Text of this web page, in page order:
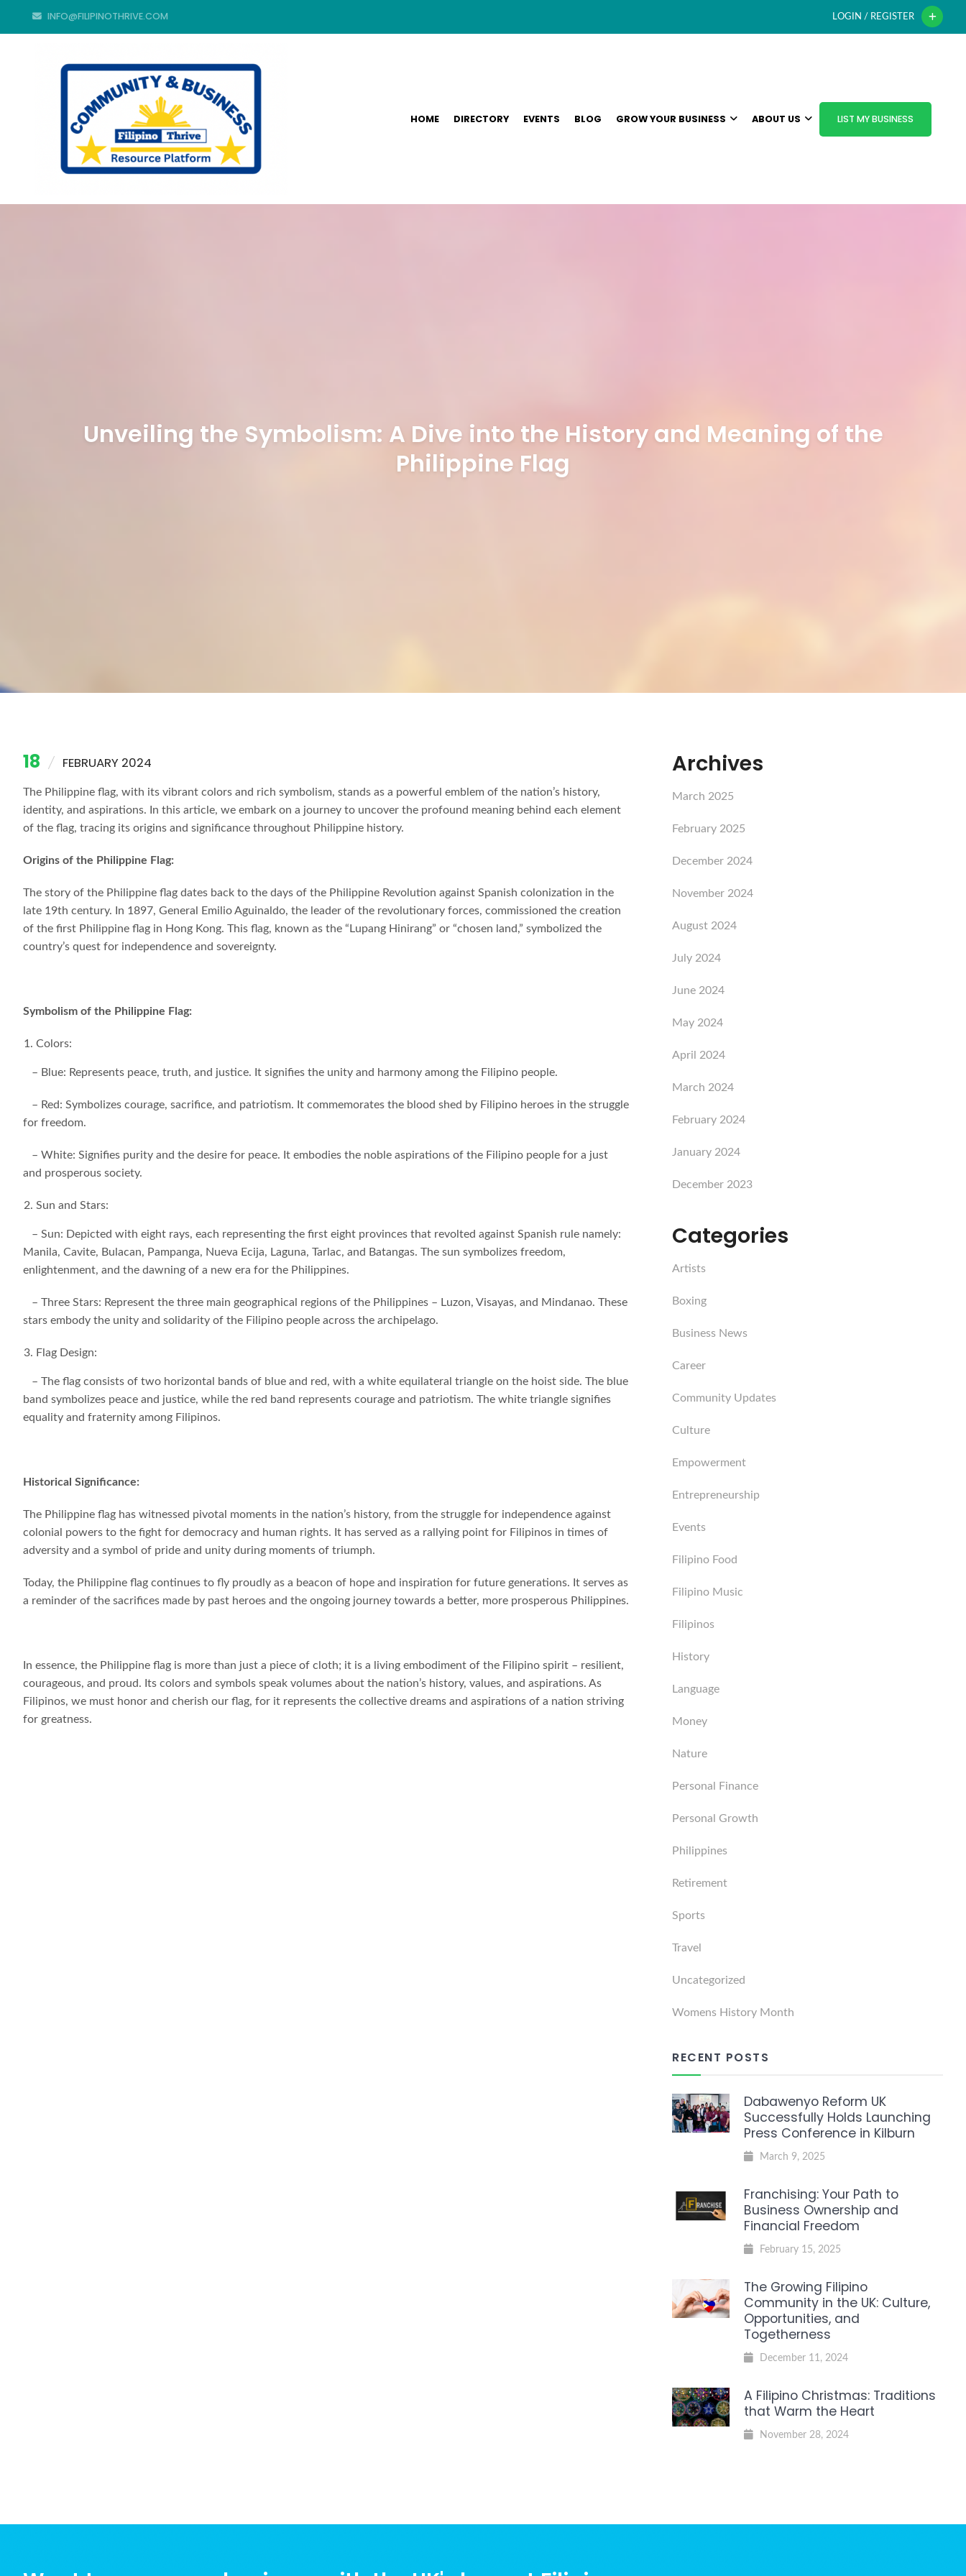
INFO@FILIPINOTHRIVE.COM LOGIN / REGISTER
HOME DIRECTORY EVENTS BLOG GROW YOUR BUSINESS ABOUT US LIST MY BUSINESS
Unveiling the Symbolism: A Dive into the History and Meaning of the
Philippine Flag
18 FEBRUARY 2024
The Philippine flag, with its vibrant colors and rich symbolism, stands as a powerful emblem of the nation’s history,
identity, and aspirations. In this article, we embark on a journey to uncover the profound meaning behind each element
of the flag, tracing its origins and significance throughout Philippine history.
Origins of the Philippine Flag:
The story of the Philippine flag dates back to the days of the Philippine Revolution against Spanish colonization in the
late 19th century. In 1897, General Emilio Aguinaldo, the leader of the revolutionary forces, commissioned the creation
of the first Philippine flag in Hong Kong. This flag, known as the “Lupang Hinirang” or “chosen land,” symbolized the
country’s quest for independence and sovereignty.
Symbolism of the Philippine Flag:
Colors:
– Blue: Represents peace, truth, and justice. It signifies the unity and harmony among the Filipino people.
– Red: Symbolizes courage, sacrifice, and patriotism. It commemorates the blood shed by Filipino heroes in the struggle
for freedom.
– White: Signifies purity and the desire for peace. It embodies the noble aspirations of the Filipino people for a just
and prosperous society.
Sun and Stars:
– Sun: Depicted with eight rays, each representing the first eight provinces that revolted against Spanish rule namely:
Manila, Cavite, Bulacan, Pampanga, Nueva Ecija, Laguna, Tarlac, and Batangas. The sun symbolizes freedom,
enlightenment, and the dawning of a new era for the Philippines.
– Three Stars: Represent the three main geographical regions of the Philippines – Luzon, Visayas, and Mindanao. These
stars embody the unity and solidarity of the Filipino people across the archipelago.
Flag Design:
– The flag consists of two horizontal bands of blue and red, with a white equilateral triangle on the hoist side. The blue
band symbolizes peace and justice, while the red band represents courage and patriotism. The white triangle signifies
equality and fraternity among Filipinos.
Historical Significance:
The Philippine flag has witnessed pivotal moments in the nation’s history, from the struggle for independence against
colonial powers to the fight for democracy and human rights. It has served as a rallying point for Filipinos in times of
adversity and a symbol of pride and unity during moments of triumph.
Today, the Philippine flag continues to fly proudly as a beacon of hope and inspiration for future generations. It serves as
a reminder of the sacrifices made by past heroes and the ongoing journey towards a better, more prosperous Philippines.
In essence, the Philippine flag is more than just a piece of cloth; it is a living embodiment of the Filipino spirit – resilient,
courageous, and proud. Its colors and symbols speak volumes about the nation’s history, values, and aspirations. As
Filipinos, we must honor and cherish our flag, for it represents the collective dreams and aspirations of a nation striving
for greatness.
Archives
March 2025
February 2025
December 2024
November 2024
August 2024
July 2024
June 2024
May 2024
April 2024
March 2024
February 2024
January 2024
December 2023
Categories
Artists
Boxing
Business News
Career
Community Updates
Culture
Empowerment
Entrepreneurship
Events
Filipino Food
Filipino Music
Filipinos
History
Language
Money
Nature
Personal Finance
Personal Growth
Philippines
Retirement
Sports
Travel
Uncategorized
Womens History Month
RECENT POSTS
Dabawenyo Reform UK
Successfully Holds Launching
Press Conference in Kilburn
March 9, 2025
Franchising: Your Path to
Business Ownership and
Financial Freedom
February 15, 2025
The Growing Filipino
Community in the UK: Culture,
Opportunities, and
Togetherness
December 11, 2024
A Filipino Christmas: Traditions
that Warm the Heart
November 28, 2024